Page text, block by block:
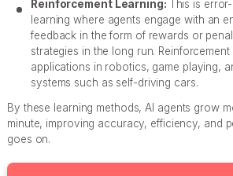
Reinforcement Learning:
This is
learning where agents engage with an
feedback in the form of rewards or
strategies in the long run.
applications in robotics, game playing,
systems such as self-driving cars.
By these learning methods, AI agents grow
minute, improving accuracy, efficiency, and
goes on.